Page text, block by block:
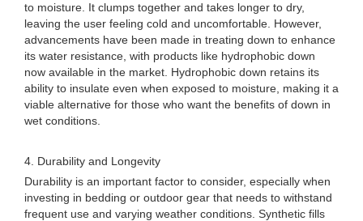
to moisture. It clumps together and takes longer to dry,
leaving the user feeling cold and uncomfortable. However,
advancements have been made in treating down to enhance
its water resistance, with products like hydrophobic down
now available in the market. Hydrophobic down retains its
ability to insulate even when exposed to moisture, making it a
viable alternative for those who want the benefits of down in
wet conditions.
4. Durability and Longevity
Durability is an important factor to consider, especially when
investing in bedding or outdoor gear that needs to withstand
frequent use and varying weather conditions. Synthetic fills